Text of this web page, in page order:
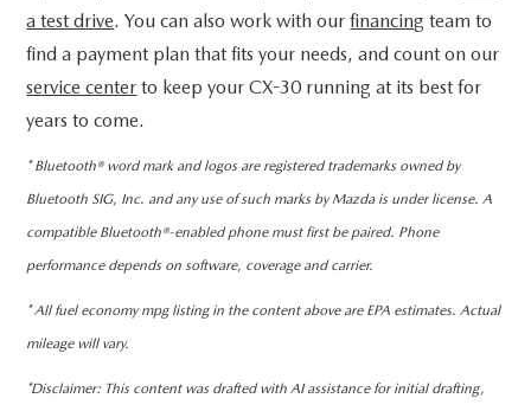
a test drive. You can also work with ourfinancing team to
find a payment plan that fits your needs, and count on our
service center to keep your CX-30 running at its best for
years to come.
* Bluetooth® word mark and logos are registered trademarks owned by
Bluetooth SIG, Inc. and any use of such marks by Mazda is under license. A
compatible Bluetooth®-enabled phone must first be paired. Phone
performance depends on software, coverage and carrier.
* All fuel economy mpg listing in the content above are EPA estimates. Actual
mileage will vary.
*Disclaimer: This content was drafted with AI assistance for initial drafting,